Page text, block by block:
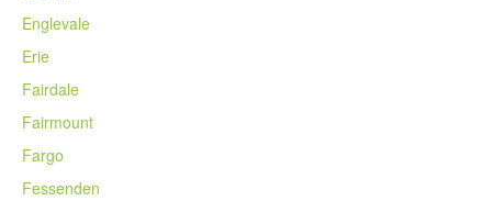
Englevale
Erie
Fairdale
Fairmount
Fargo
Fessenden